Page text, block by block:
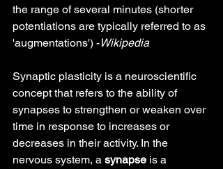
the range of several minutes (shorter
potentiations are typically referred to as
'augmentations') -Wikipedia
Synaptic plasticity is a neuroscientific
concept that refers to the ability of
synapses to strengthen or weaken over
time in response to increases or
decreases in their activity. In the
nervous system, a synapse is a